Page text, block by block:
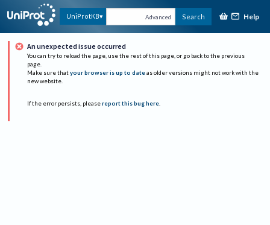
UniProtKB Advanced Search Help
An unexpected issue occurred
You can try to reload the page, use the rest of this page, or go back to the previous
page.
Make sure that your browser is up to date as older versions might not work with the
new website.
If the error persists, please report this bug here.